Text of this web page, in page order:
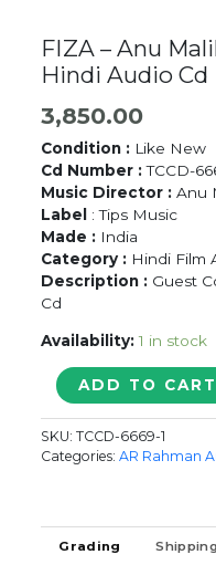
FIZA – Anu
Hindi Audio Cd
3,850.00
Condition : Like New
Cd Number :TCCD-
Music Director :Anu
Label
: Tips Music
Made : India
Category : Hindi Film
Description : Guest
Cd
Availability: 1 in stock
FIZA
Anu
Malik
&
Hindi
Audio
ADD TO CART
SKU:TCCD-6669-1
Categories:AR Rahman
Grading